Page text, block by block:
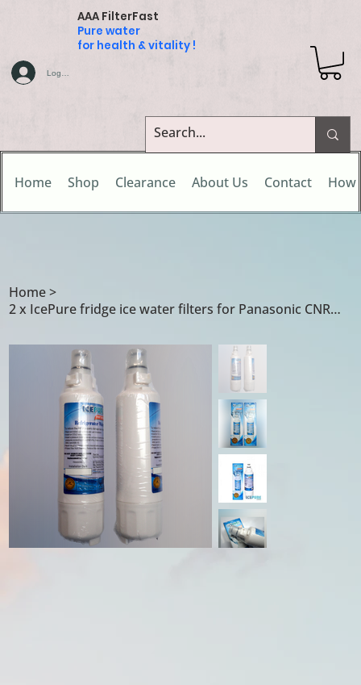
AAA FilterFast
Pure water
for health & vitality !
Home Shop Clearance About Us Contact How
Log In
Home>
2 x IcePure fridge ice water filters for Panasonic CNRAH-257760